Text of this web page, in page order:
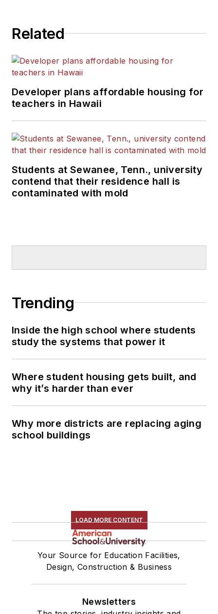
Related
Developer plans affordable housing for
teachers in Hawaii
Students at Sewanee, Tenn., university
contend that their residence hall is
contaminated with mold
Trending
Inside the high school where students
study the systems that power it
Where student housing gets built, and
why it’s harder than ever
Why more districts are replacing aging
school buildings
LOAD MORE CONTENT
Your Source for Education Facilities,
Design, Construction & Business
Newsletters